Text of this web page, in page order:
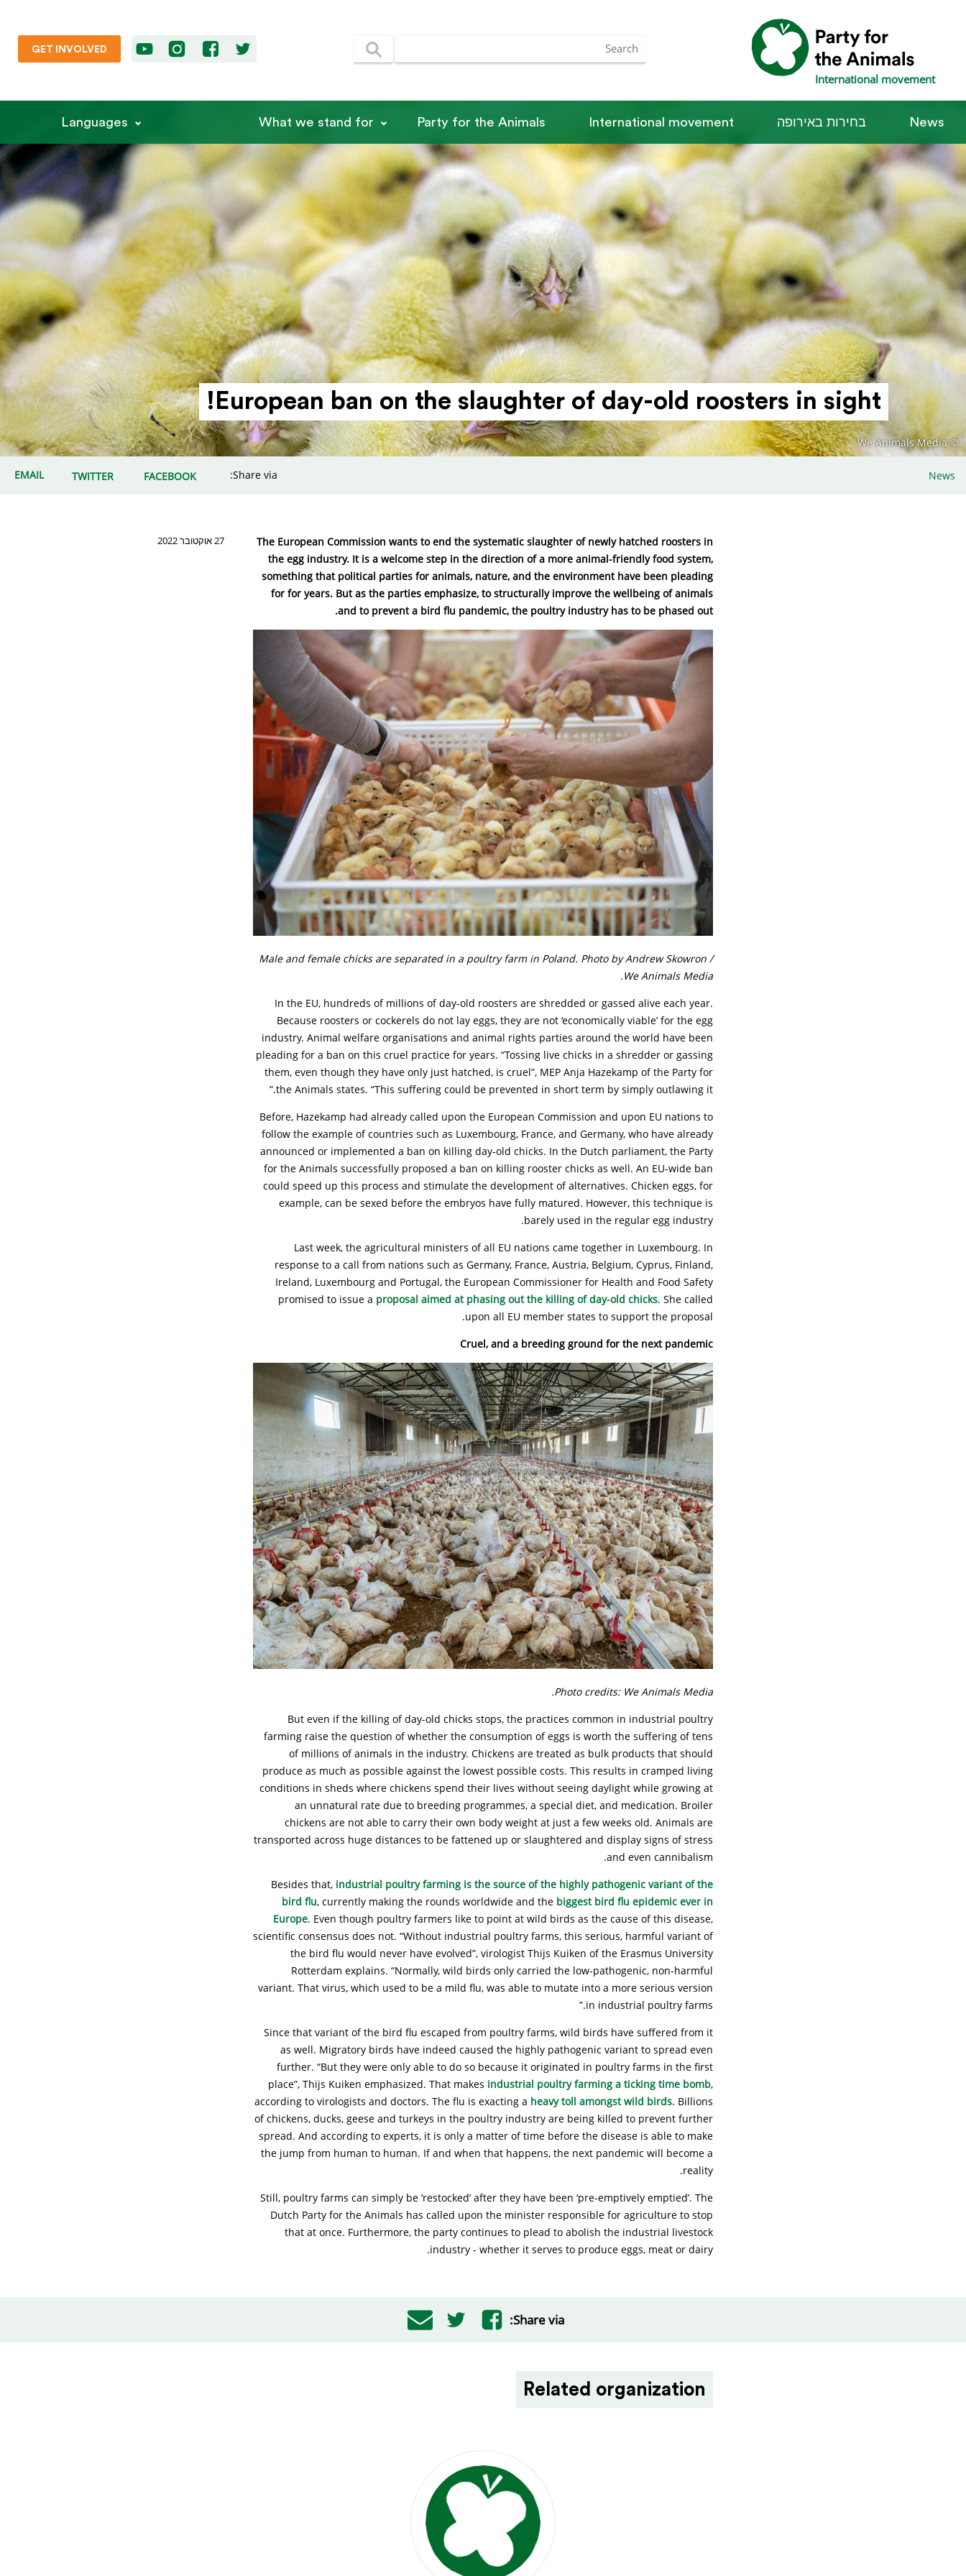
International movement
GET INVOLVED
News בחירות באירופה International movement
Party for the Animals
What we stand for
Languages
European ban on the slaughter of day-old roosters in sight!
© We Animals Media
News
Share via:
FACEBOOK
TWITTER
EMAIL
27 אוקטובר 2022
The European Commission wants to end the systematic slaughter of newly hatched roosters in
the egg industry. It is a welcome step in the direction of a more animal-friendly food system,
something that political parties for animals, nature, and the environment have been pleading
for for years. But as the parties emphasize, to structurally improve the wellbeing of animals
and to prevent a bird flu pandemic, the poultry industry has to be phased out.
Male and female chicks are separated in a poultry farm in Poland. Photo by Andrew Skowron /
We Animals Media.
In the EU, hundreds of millions of day-old roosters are shredded or gassed alive each year.
Because roosters or cockerels do not lay eggs, they are not ‘economically viable’ for the egg
industry. Animal welfare organisations and animal rights parties around the world have been
pleading for a ban on this cruel practice for years. “Tossing live chicks in a shredder or gassing
them, even though they have only just hatched, is cruel”, MEP Anja Hazekamp of the Party for
the Animals states. “This suffering could be prevented in short term by simply outlawing it.”
Before, Hazekamp had already called upon the European Commission and upon EU nations to
follow the example of countries such as Luxembourg, France, and Germany, who have already
announced or implemented a ban on killing day-old chicks. In the Dutch parliament, the Party
for the Animals successfully proposed a ban on killing rooster chicks as well. An EU-wide ban
could speed up this process and stimulate the development of alternatives. Chicken eggs, for
example, can be sexed before the embryos have fully matured. However, this technique is
barely used in the regular egg industry.
Last week, the agricultural ministers of all EU nations came together in Luxembourg. In
response to a call from nations such as Germany, France, Austria, Belgium, Cyprus, Finland,
Ireland, Luxembourg and Portugal, the European Commissioner for Health and Food Safety
promised to issue a proposal aimed at phasing out the killing of day-old chicks. She called
upon all EU member states to support the proposal.
Cruel, and a breeding ground for the next pandemic
Photo credits: We Animals Media.
But even if the killing of day-old chicks stops, the practices common in industrial poultry
farming raise the question of whether the consumption of eggs is worth the suffering of tens
of millions of animals in the industry. Chickens are treated as bulk products that should
produce as much as possible against the lowest possible costs. This results in cramped living
conditions in sheds where chickens spend their lives without seeing daylight while growing at
an unnatural rate due to breeding programmes, a special diet, and medication. Broiler
chickens are not able to carry their own body weight at just a few weeks old. Animals are
transported across huge distances to be fattened up or slaughtered and display signs of stress
and even cannibalism.
Besides that, industrial poultry farming is the source of the highly pathogenic variant of the
bird flu, currently making the rounds worldwide and the biggest bird flu epidemic ever in
Europe. Even though poultry farmers like to point at wild birds as the cause of this disease,
scientific consensus does not. “Without industrial poultry farms, this serious, harmful variant of
the bird flu would never have evolved”, virologist Thijs Kuiken of the Erasmus University
Rotterdam explains. “Normally, wild birds only carried the low-pathogenic, non-harmful
variant. That virus, which used to be a mild flu, was able to mutate into a more serious version
in industrial poultry farms.”
Since that variant of the bird flu escaped from poultry farms, wild birds have suffered from it
as well. Migratory birds have indeed caused the highly pathogenic variant to spread even
further. “But they were only able to do so because it originated in poultry farms in the first
place”, Thijs Kuiken emphasized. That makes industrial poultry farming a ticking time bomb,
according to virologists and doctors. The flu is exacting a heavy toll amongst wild birds. Billions
of chickens, ducks, geese and turkeys in the poultry industry are being killed to prevent further
spread. And according to experts, it is only a matter of time before the disease is able to make
the jump from human to human. If and when that happens, the next pandemic will become a
reality.
Still, poultry farms can simply be ‘restocked’ after they have been ‘pre-emptively emptied’. The
Dutch Party for the Animals has called upon the minister responsible for agriculture to stop
that at once. Furthermore, the party continues to plead to abolish the industrial livestock
industry - whether it serves to produce eggs, meat or dairy.
Share via:
Related organization